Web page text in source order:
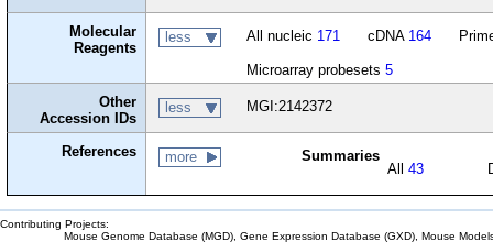
Molecular
Reagents
less All nucleic 171 cDNA 164
Microarray probesets 5
Other
Accession IDs
less MGI:2142372
References more
Summaries
All43
Contributing Projects:
Mouse Genome Database (MGD), Gene Expression Database (GXD), Mouse